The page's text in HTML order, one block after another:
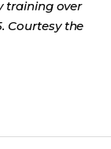
training over
Courtesy the